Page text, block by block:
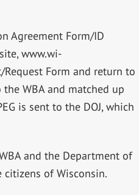
Agreement Form/ID
www.wi-
Form and return to
WBA and matched up
is sent to the DOJ, which
and the Department of
of Wisconsin.